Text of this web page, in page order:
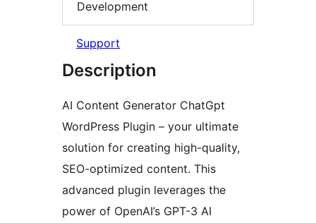
Development
Support
Description
AI Content Generator ChatGpt
WordPress Plugin – your ultimate
solution for creating high-quality,
SEO-optimized content. This
advanced plugin leverages the
power of OpenAI’s GPT-3 AI